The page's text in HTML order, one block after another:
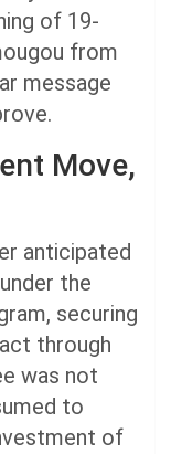
of 19-
from
message
Move,
anticipated
the
securing
through
was not
to
of